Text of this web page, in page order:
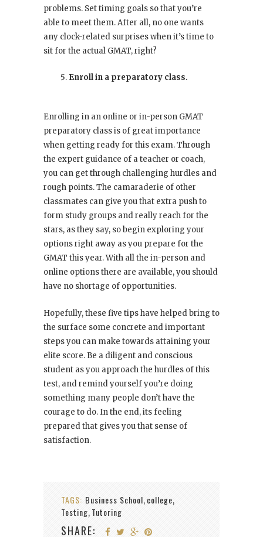
problems. Set timing goals so that you’re
able to meet them. After all, no one wants
any clock-related surprises when it’s time to
sit for the actual GMAT, right?
Enroll in a preparatory class.
Enrolling in an online or in-person GMAT
preparatory class is of great importance
when getting ready for this exam. Through
the expert guidance of a teacher or coach,
you can get through challenging hurdles and
rough points. The camaraderie of other
classmates can give you that extra push to
form study groups and really reach for the
stars, as they say, so begin exploring your
options right away as you prepare for the
GMAT this year. With all the in-person and
online options there are available, you should
have no shortage of opportunities.
Hopefully, these five tips have helped bring to
the surface some concrete and important
steps you can make towards attaining your
elite score. Be a diligent and conscious
student as you approach the hurdles of this
test, and remind yourself you’re doing
something many people don’t have the
courage to do. In the end, its feeling
prepared that gives you that sense of
satisfaction.
TAGS: Business School, college,
Testing, Tutoring
SHARE: